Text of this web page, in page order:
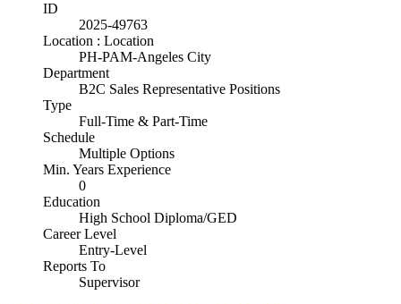
ID
2025-49763
Location : Location
PH-PAM-Angeles City
Department
B2C Sales Representative Positions
Type
Full-Time & Part-Time
Schedule
Multiple Options
Min. Years Experience
0
Education
High School Diploma/GED
Career Level
Entry-Level
Reports To
Supervisor